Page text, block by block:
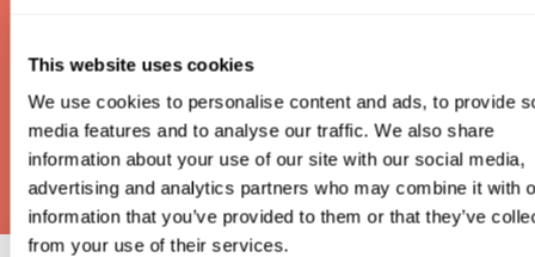
This website uses cookies
We use cookies to personalise content and ads, to provide
media features and to analyse our traffic. We also share
information about your use of our site with our social media,
advertising and analytics partners who may combine it with
information that you’ve provided to them or that they’ve
from your use of their services.